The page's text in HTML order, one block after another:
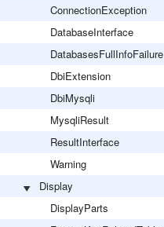
ConnectionException
DatabaseInterface
DatabasesFullInfoFailure
DbiExtension
DbiMysqli
MysqliResult
ResultInterface
Warning
Display
DisplayParts